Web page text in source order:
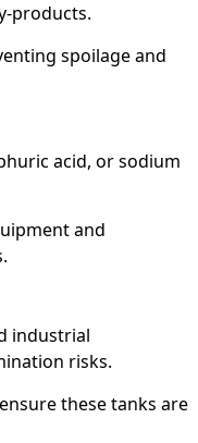
products.
spoilage and
acid, or sodium
and
industrial
risks.
these tanks are